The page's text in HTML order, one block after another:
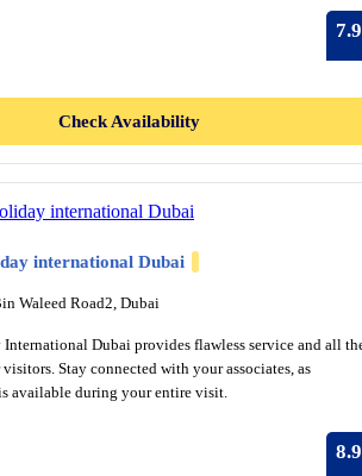
7.9
Check Availability
international Dubai
Waleed Road2, Dubai
Dubai provides flawless service and all
Stay connected with your associates, as
available during your entire visit.
8.9